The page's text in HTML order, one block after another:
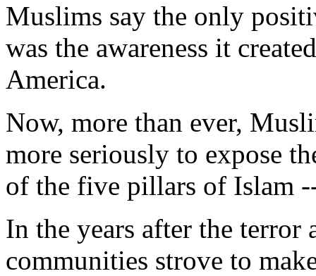
Muslims say the only
was the awareness it
America.
Now, more than ever,
more seriously to expose
of the five pillars of Islam
In the years after the
communities strove to